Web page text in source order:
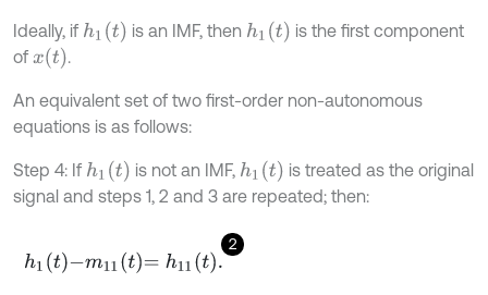
Ideally, if h1( t) is an IMF, then h1( t)
is the ﬁrst component
of x(t) .
An equivalent set of two first-order non-autonomous
equations is as follows:
Step 4: If h1( t) is not an IMF, h1( t)
is treated as the original
signal and steps 1, 2 and 3 are repeated; then:
2
h1t -m11t=h11t .